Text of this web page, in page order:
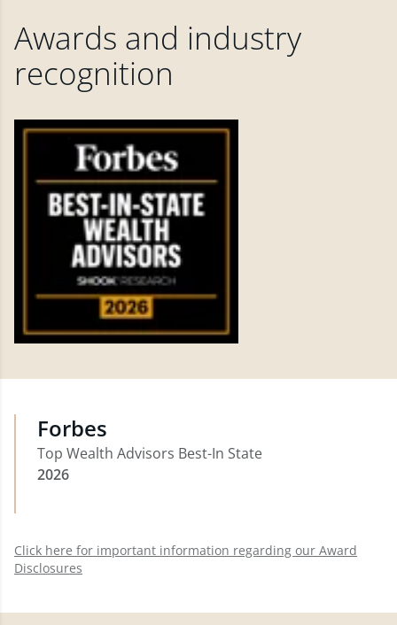
Awards and industry
recognition
Forbes
Top Wealth Advisors Best-In State
2026
Click here for important information regarding our Award
Disclosures